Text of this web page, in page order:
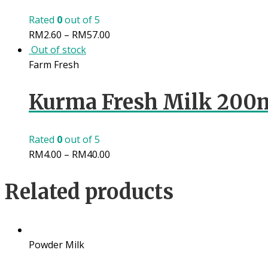
Rated 0out of 5
RM2.60 – RM57.00
Out of stock
Farm Fresh
Kurma Fresh Milk
Rated 0out of 5
RM4.00 – RM40.00
Related products
Powder Milk